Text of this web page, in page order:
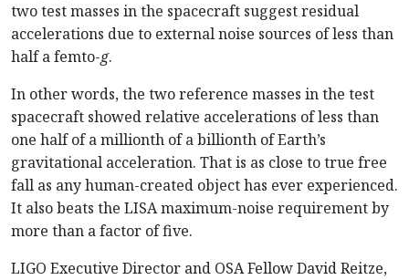
two test masses in the spacecraft suggest residual
accelerations due to external noise sources of less than
half a femto-g.
In other words, the two reference masses in the test
spacecraft showed relative accelerations of less than
one half of a millionth of a billionth of Earth’s
gravitational acceleration. That is as close to true free
fall as any human-created object has ever experienced.
It also beats the LISA maximum-noise requirement by
more than a factor of five.
LIGO Executive Director and OSA Fellow David Reitze,